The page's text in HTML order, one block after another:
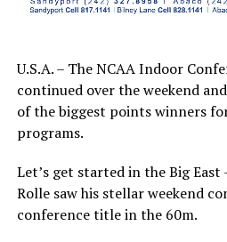
U.S.A. – The NCAA Indoor
continued over the weekend
of the biggest points winners
programs.
Let’s get started in the Big East
Rolle saw his stellar weekend
conference title in the 60m.